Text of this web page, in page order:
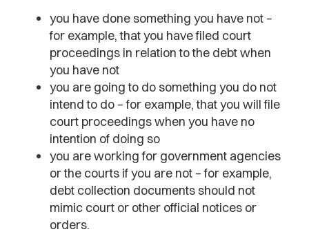
you have done something you have not –
for example, that you have filed court
proceedings in relation to the debt when
you have not
you are going to do something you do not
intend to do – for example, that you will file
court proceedings when you have no
intention of doing so
you are working for government agencies
or the courts if you are not – for example,
debt collection documents should not
mimic court or other official notices or
orders.